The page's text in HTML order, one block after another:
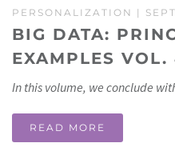
PERSONALIZATION |
BIG DATA:
EXAMPLES VOL.
In this volume, we conclude
READ MORE